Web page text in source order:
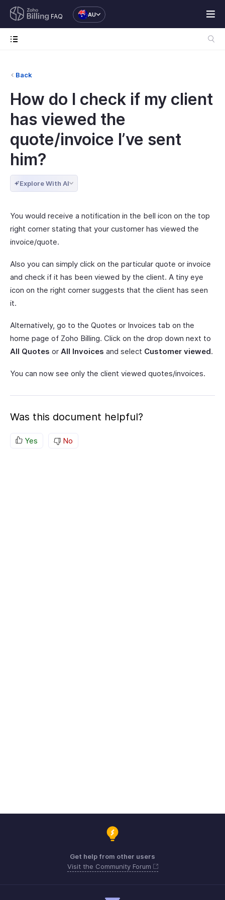
FAQ AU
Back
How do I check if my client
has viewed the
quote/invoice I’ve sent
him?
Explore With AI
You would receive a notification in the bell icon on the top
right corner stating that your customer has viewed the
invoice/quote.
Also you can simply click on the particular quote or invoice
and check if it has been viewed by the client. A tiny eye
icon on the right corner suggests that the client has seen
it.
Alternatively, go to the Quotes or Invoices tab on the
home page of Zoho Billing. Click on the drop down next to
All Quotes or All Invoices and select Customer viewed.
You can now see only the client viewed quotes/invoices.
Was this document helpful?
Yes No
Get help from other users
Visit the Community Forum